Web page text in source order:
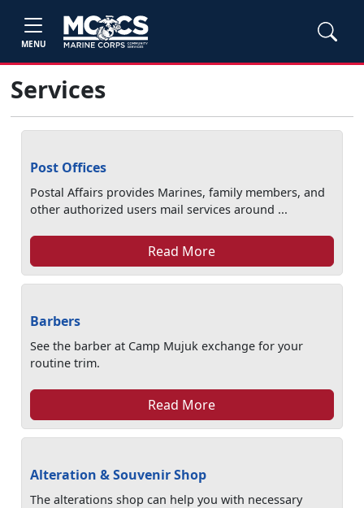
MENU
Services
Post Offices
Postal Affairs provides Marines, family members, and
other authorized users mail services around ...
Read More
Barbers
See the barber at Camp Mujuk exchange for your
routine trim.
Read More
Alteration & Souvenir Shop
The alterations shop can help you with necessary